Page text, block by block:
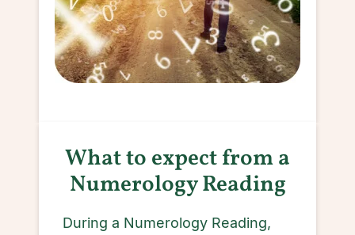
What to expect from a
Numerology Reading
During a Numerology Reading,